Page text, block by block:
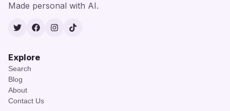
Made personal with AI.
TwitterFacebook
Instagram
TikTok
Explore
Search
Blog
About
Contact Us